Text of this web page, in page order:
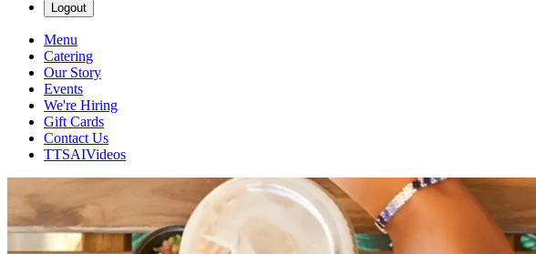
Logout
Menu
Catering
Our Story
Events
We're Hiring
Gift Cards
Contact Us
TTSAIVideos